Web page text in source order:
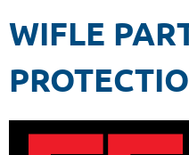
WIFLE